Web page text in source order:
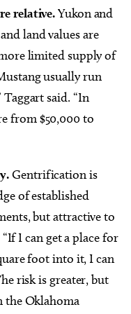
relative.Yukon and
land values are
limited supply of
usually run
Taggart said. “In
from $50,000 to
Gentrification is
of established
but attractive to
I can get a place for
foot into it, I can
risk is greater, but
the Oklahoma